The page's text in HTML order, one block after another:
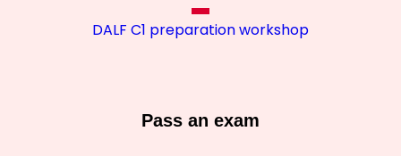
DALF C1 preparation workshop
Pass an exam